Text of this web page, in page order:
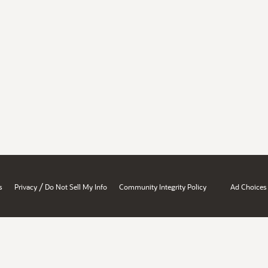
Privacy / Do Not Sell My Info Community Integrity Policy Ad Choices